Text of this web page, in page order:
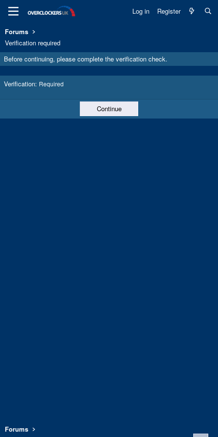
Log in Register
Forums
Verification required
Before continuing, please complete the verification check.
Verification Required
Continue
Forums